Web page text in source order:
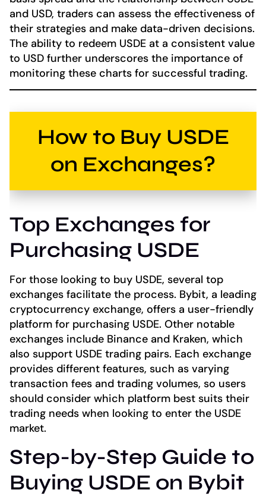
and USD, traders can assess the effectiveness of
their strategies and make data-driven decisions.
The ability to redeem USDE at a consistent value
to USD further underscores the importance of
monitoring these charts for successful trading.
How to Buy USDE
on Exchanges?
Top Exchanges for
Purchasing USDE
For those looking to buy USDE, several top
exchanges facilitate the process. Bybit, a leading
cryptocurrency exchange, offers a user-friendly
platform for purchasing USDE. Other notable
exchanges include Binance and Kraken, which
also support USDE trading pairs. Each exchange
provides different features, such as varying
transaction fees and trading volumes, so users
should consider which platform best suits their
trading needs when looking to enter the USDE
market.
Step-by-Step Guide to
Buying USDE on Bybit